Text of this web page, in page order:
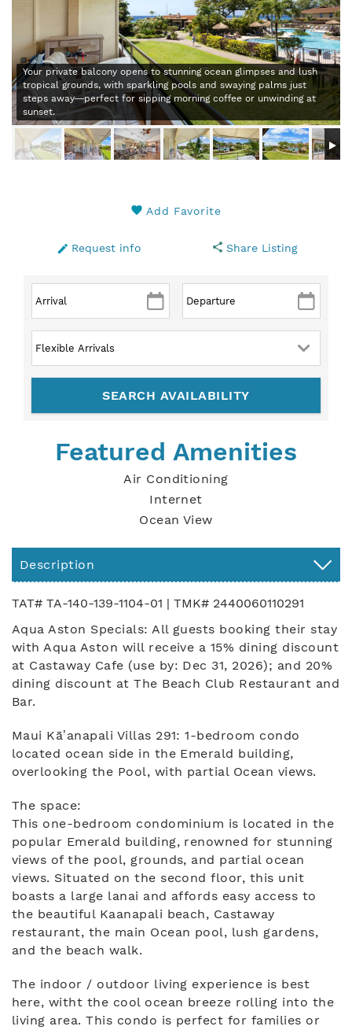
Your private balcony opens to stunning ocean glimpses and lush
tropical grounds, with sparkling pools and swaying palms just
steps away—perfect for sipping morning coffee or unwinding at
sunset.
Add Favorite
Request info Share Listing
Featured Amenities
Air Conditioning
Internet
Ocean View
Description
TAT# TA-140-139-1104-01 | TMK# 2440060110291
Aqua Aston Specials: All guests booking their stay
with Aqua Aston will receive a 15% dining discount
at Castaway Cafe (use by: Dec 31, 2026); and 20%
dining discount at The Beach Club Restaurant and
Bar.
Maui Kā’anapali Villas 291: 1-bedroom condo
located ocean side in the Emerald building,
overlooking the Pool, with partial Ocean views.
The space:
This one-bedroom condominium is located in the
popular Emerald building, renowned for stunning
views of the pool, grounds, and partial ocean
views. Situated on the second floor, this unit
boasts a large lanai and affords easy access to
the beautiful Kaanapali beach, Castaway
restaurant, the main Ocean pool, lush gardens,
and the beach walk.
The indoor / outdoor living experience is best
here, witht the cool ocean breeze rolling into the
living area. This condo is perfect for families or